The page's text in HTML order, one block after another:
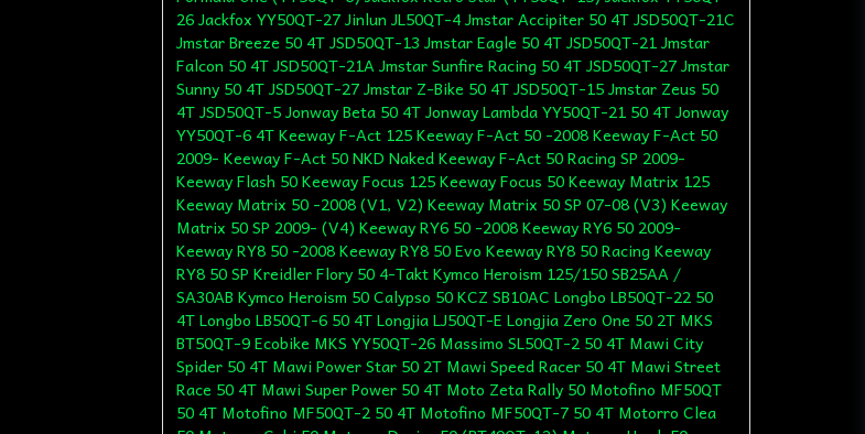
26 Jackfox YY50QT-27 Jinlun JL50QT-4 Jmstar Accipiter 50 4T JSD50QT-21C
Jmstar Breeze 50 4T JSD50QT-13 Jmstar Eagle 50 4T JSD50QT-21 Jmstar
Falcon 50 4T JSD50QT-21A Jmstar Sunfire Racing 50 4T JSD50QT-27 Jmstar
Sunny 50 4T JSD50QT-27 Jmstar Z-Bike 50 4T JSD50QT-15 Jmstar Zeus 50
4T JSD50QT-5 Jonway Beta 50 4T Jonway Lambda YY50QT-21 50 4T Jonway
YY50QT-6 4T Keeway F-Act 125 Keeway F-Act 50 -2008 Keeway F-Act 50
2009- Keeway F-Act 50 NKD Naked Keeway F-Act 50 Racing SP 2009-
Keeway Flash 50 Keeway Focus 125 Keeway Focus 50 Keeway Matrix 125
Keeway Matrix 50 -2008 (V1, V2) Keeway Matrix 50 SP 07-08 (V3) Keeway
Matrix 50 SP 2009- (V4) Keeway RY6 50 -2008 Keeway RY6 50 2009-
Keeway RY8 50 -2008 Keeway RY8 50 Evo Keeway RY8 50 Racing Keeway
RY8 50 SP Kreidler Flory 50 4-Takt Kymco Heroism 125/150 SB25AA /
SA30AB Kymco Heroism 50 Calypso 50 KCZ SB10AC Longbo LB50QT-22 50
4T Longbo LB50QT-6 50 4T Longjia LJ50QT-E Longjia Zero One 50 2T MKS
BT50QT-9 Ecobike MKS YY50QT-26 Massimo SL50QT-2 50 4T Mawi City
Spider 50 4T Mawi Power Star 50 2T Mawi Speed Racer 50 4T Mawi Street
Race 50 4T Mawi Super Power 50 4T Moto Zeta Rally 50 Motofino MF50QT
50 4T Motofino MF50QT-2 50 4T Motofino MF50QT-7 50 4T Motorro Clea